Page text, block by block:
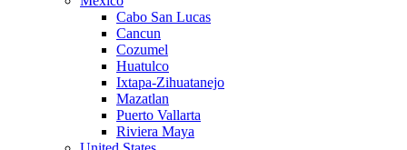
Cabo San Lucas
Cancun
Cozumel
Huatulco
Ixtapa-Zihuatanejo
Mazatlan
Puerto Vallarta
Riviera Maya